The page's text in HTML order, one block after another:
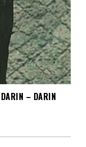
– DARIN